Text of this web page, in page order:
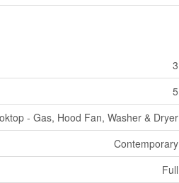
3
5
- Gas, Hood Fan, Washer & Dryer
Contemporary
Full